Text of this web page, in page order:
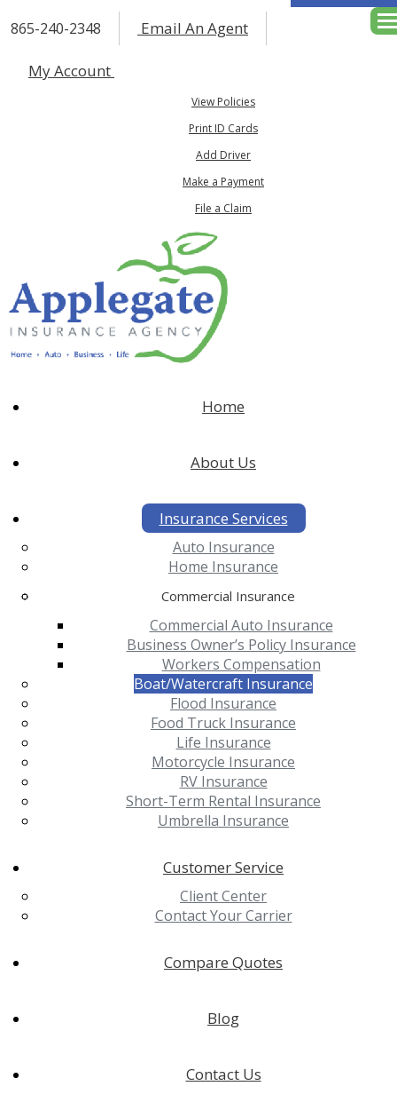
865-240-2348 Email An Agent
My Account
View Policies
Print ID Cards
Add Driver
Make a Payment
File a Claim
Home
About Us
Insurance Services
Auto Insurance
Home Insurance
Commercial Insurance
Commercial Auto Insurance
Business Owner’s Policy Insurance
Workers Compensation
Boat/Watercraft Insurance
Flood Insurance
Food Truck Insurance
Life Insurance
Motorcycle Insurance
RV Insurance
Short-Term Rental Insurance
Umbrella Insurance
Customer Service
Client Center
Contact Your Carrier
Compare Quotes
Blog
Contact Us